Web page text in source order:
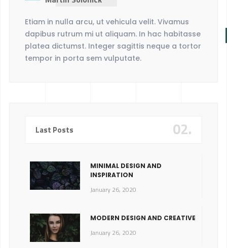
Etiam in nulla arcu, ut vehicula velit. Vivamus
dapibus rutrum mi ut aliquam. In hac habitasse
platea dictumst. Integer sagittis neque a tortor
tempor in porta sem vulputate.
Last Posts 02.
MINIMAL DESIGN AND
INSPIRATION
January 26, 2020
MODERN DESIGN AND CREATIVE
January 26, 2020